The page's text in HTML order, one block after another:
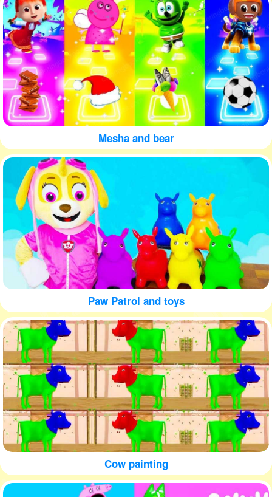
Mesha and bear
Paw Patrol and toys
Cow painting